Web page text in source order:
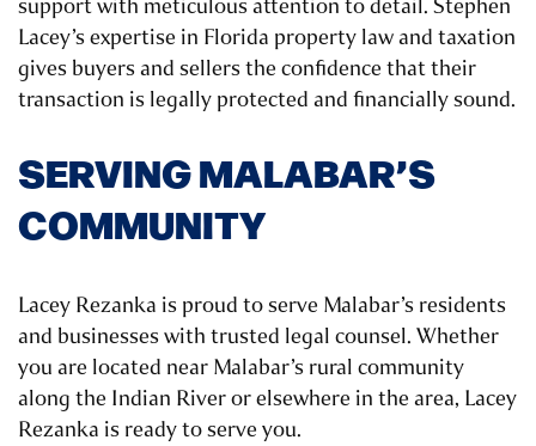
support with meticulous attention to detail. Stephen
Lacey’s expertise in Florida property law and taxation
gives buyers and sellers the confidence that their
transaction is legally protected and financially sound.
SERVING MALABAR’S
COMMUNITY
Lacey Rezanka is proud to serve Malabar’s residents
and businesses with trusted legal counsel. Whether
you are located near Malabar’s rural community
along the Indian River or elsewhere in the area, Lacey
Rezanka is ready to serve you.